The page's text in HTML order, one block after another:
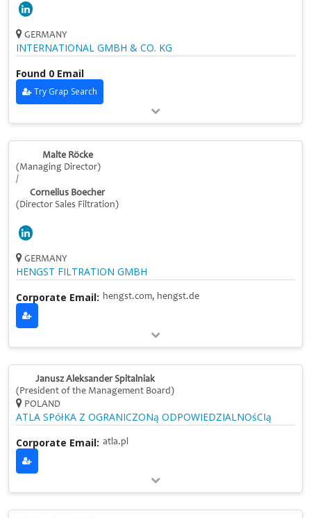
GERMANY
INTERNATIONAL GMBH & CO. KG
Found 0 Email
Try Grap Search
Malte Röcke
(Managing Director)
/
Cornelius Boecher
(Director Sales Filtration)
GERMANY
HENGST FILTRATION GMBH
Corporate Email: hengst.com, hengst.de
Janusz Aleksander Spitalniak
(President of the Management Board)
POLAND
ATLA SPółKA Z OGRANICZONą ODPOWIEDZIALNOśCIą
Corporate Email: atla.pl